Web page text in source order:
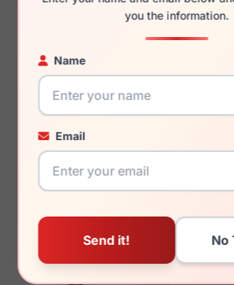
you the information.
Name
Email
You May Also Like
LRX M0 BIG Canyon
LRX